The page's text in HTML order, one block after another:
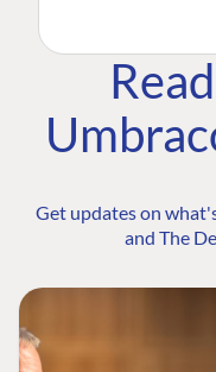
Get updates on
and The